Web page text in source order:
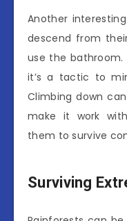
Another
descend from
use the bathroom.
it’s a tactic to
Climbing down
make it work
them to survive
Surviving